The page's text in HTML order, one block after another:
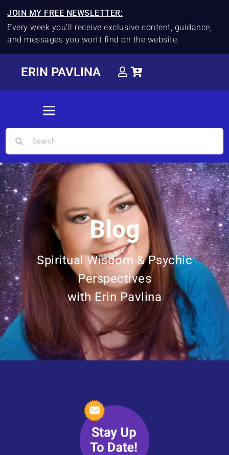
JOIN MY FREE NEWSLETTER:
Every week you'll receive exclusive content, guidance,
and messages you won't find on the website.
ERIN PAVLINA
Blog
Spiritual Wisdom & Psychic
Perspectives
with Erin Pavlina